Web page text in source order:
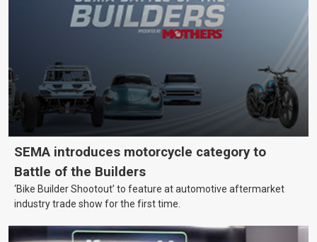
SEMA introduces motorcycle category to
Battle of the Builders
‘Bike Builder Shootout’ to feature at automotive aftermarket
industry trade show for the first time.